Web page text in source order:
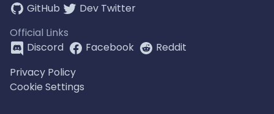
GitHub
Dev Twitter
Official Links
Discord
Facebook
Reddit
Privacy Policy
Cookie Settings